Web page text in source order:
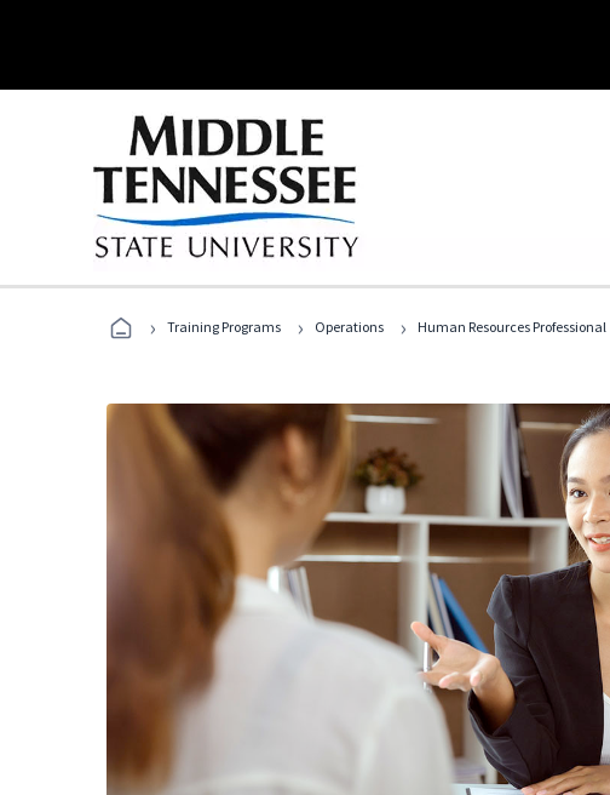
› Training Programs › Operations › Human Resources Professional